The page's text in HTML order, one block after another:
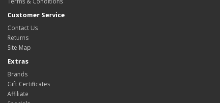
Customer Service
Contact Us
Returns
Site Map
Extras
Brands
Gift Certificates
Affiliate